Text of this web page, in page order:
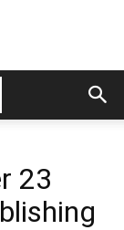
23